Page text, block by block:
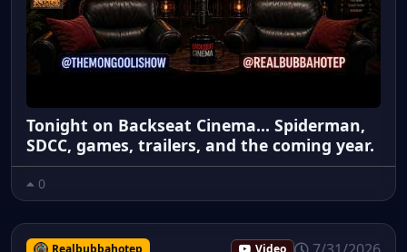
Tonight on Backseat Cinema... Spiderman,
SDCC, games, trailers, and the coming year.
0
Realbubbahotep Video